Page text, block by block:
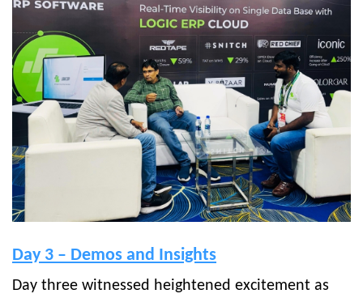
Day 3 – Demos and Insights
Day three witnessed heightened excitement as